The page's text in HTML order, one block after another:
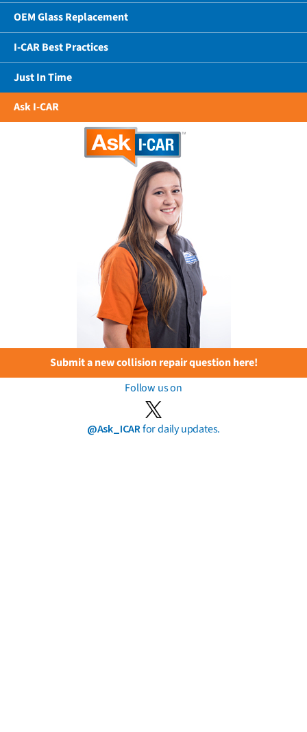
OEM Glass Replacement
I-CAR Best Practices
Just In Time
Ask I-CAR
Submit a new collision repair question here!
Follow us on
@Ask_ICARfor daily updates.